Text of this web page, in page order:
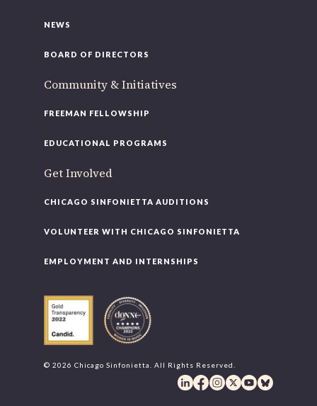
NEWS
BOARD OF DIRECTORS
Community & Initiatives
FREEMAN FELLOWSHIP
EDUCATIONAL PROGRAMS
Get Involved
CHICAGO SINFONIETTA AUDITIONS
VOLUNTEER WITH CHICAGO SINFONIETTA
EMPLOYMENT AND INTERNSHIPS
© 2026 Chicago Sinfonietta. All Rights Reserved.